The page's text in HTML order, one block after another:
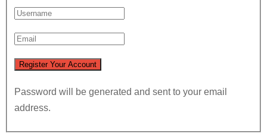
Password will be generated and sent to your email
address.